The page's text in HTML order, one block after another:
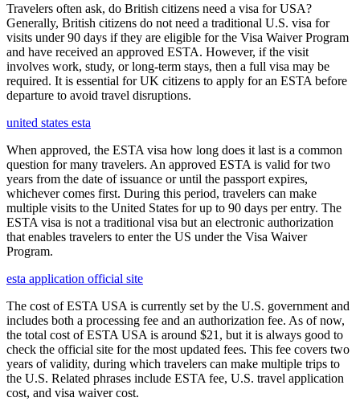
Travelers often ask, do British citizens need a visa for USA?
Generally, British citizens do not need a traditional U.S. visa for
visits under 90 days if they are eligible for the Visa Waiver Program
and have received an approved ESTA. However, if the visit
involves work, study, or long-term stays, then a full visa may be
required. It is essential for UK citizens to apply for an ESTA before
departure to avoid travel disruptions.
united states esta
When approved, the ESTA visa how long does it last is a common
question for many travelers. An approved ESTA is valid for two
years from the date of issuance or until the passport expires,
whichever comes first. During this period, travelers can make
multiple visits to the United States for up to 90 days per entry. The
ESTA visa is not a traditional visa but an electronic authorization
that enables travelers to enter the US under the Visa Waiver
Program.
esta application official site
The cost of ESTA USA is currently set by the U.S. government and
includes both a processing fee and an authorization fee. As of now,
the total cost of ESTA USA is around $21, but it is always good to
check the official site for the most updated fees. This fee covers two
years of validity, during which travelers can make multiple trips to
the U.S. Related phrases include ESTA fee, U.S. travel application
cost, and visa waiver cost.